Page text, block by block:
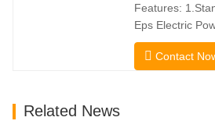
Increases
Capacity. …
Features:
Eps Electric
And Lower
Consumption;
Contact
Related News